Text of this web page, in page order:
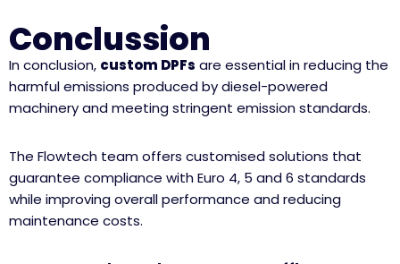
Conclussion
In conclusion, custom DPFs are essential in reducing the
harmful emissions produced by diesel-powered
machinery and meeting stringent emission standards.
The Flowtech team offers customised solutions that
guarantee compliance with Euro 4, 5 and 6 standards
while improving overall performance and reducing
maintenance costs.